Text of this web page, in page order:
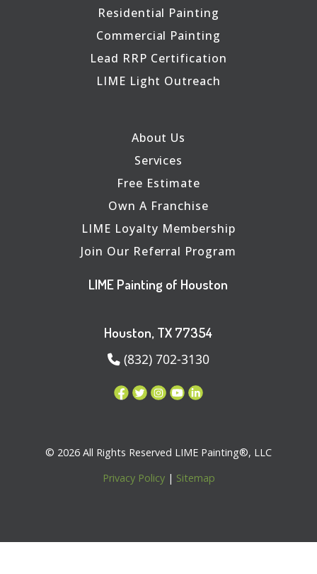
Residential Painting
Commercial Painting
Lead RRP Certification
LIME Light Outreach
About Us
Services
Free Estimate
Own A Franchise
LIME Loyalty Membership
Join Our Referral Program
LIME Painting of Houston
Houston, TX 77354
(832) 702-3130
© 2026 All Rights Reserved LIME Painting®, LLC
Privacy Policy| Sitemap